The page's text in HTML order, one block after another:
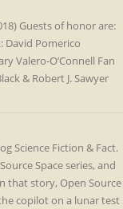
Guests of honor are:
David Pomerico
Valero-O’Connell Fan
& Robert J. Sawyer
Science Fiction & Fact.
Space series, and
that story, Open Source
copilot on a lunar test